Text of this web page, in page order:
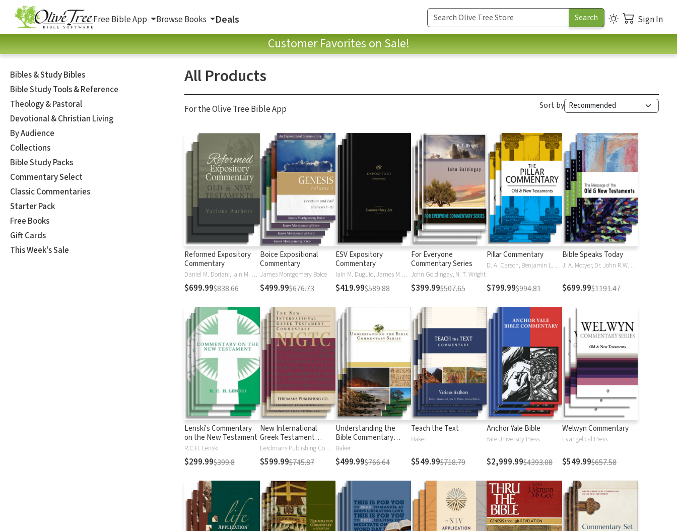
Free Bible App Browse Books Deals Sign In
Customer Favorites on Sale!
Bibles & Study Bibles
Bible Study Tools & Reference
Theology & Pastoral
Devotional & Christian Living
By Audience
Collections
Bible Study Packs
Commentary Select
Classic Commentaries
Starter Pack
Free Books
Gift Cards
This Week's Sale
All Products
For the Olive Tree Bible App Sort by
Reformed Expository
Commentary
Daniel M. Doriani, Iain M. Duguid, Richard D. Phillips, Philip Graham Ryken
$699.99$838.66
Boice Expositional
Commentary
James Montgomery Boice
$499.99$676.73
ESV Expository
Commentary
Iain M. Duguid, James M Hamilton, Jay Sklar
$419.99$589.88
For Everyone
Commentary Series
John Goldingay, N. T. Wright
$399.99$507.65
Pillar Commentary
D. A. Carson, Benjamin L. Gladd, Eric J. Tully
$799.99$994.81
Bible Speaks Today
J. A. Motyer, Dr. John R.W. Stott
$699.99$1191.47
Lenski's Commentary
on the New Testament
R.C.H. Lenski
$299.99$399.8
New International
Greek Testament
Commentary
Eerdmans Publishing Company
$599.99$745.87
Understanding the
Bible Commentary
Series
Baker
$499.99$766.64
Teach the Text
Baker
$549.99$718.79
Anchor Yale Bible
Yale University Press
$2,999.99$4393.08
Welwyn Commentary
Evangelical Press
$549.99$657.58